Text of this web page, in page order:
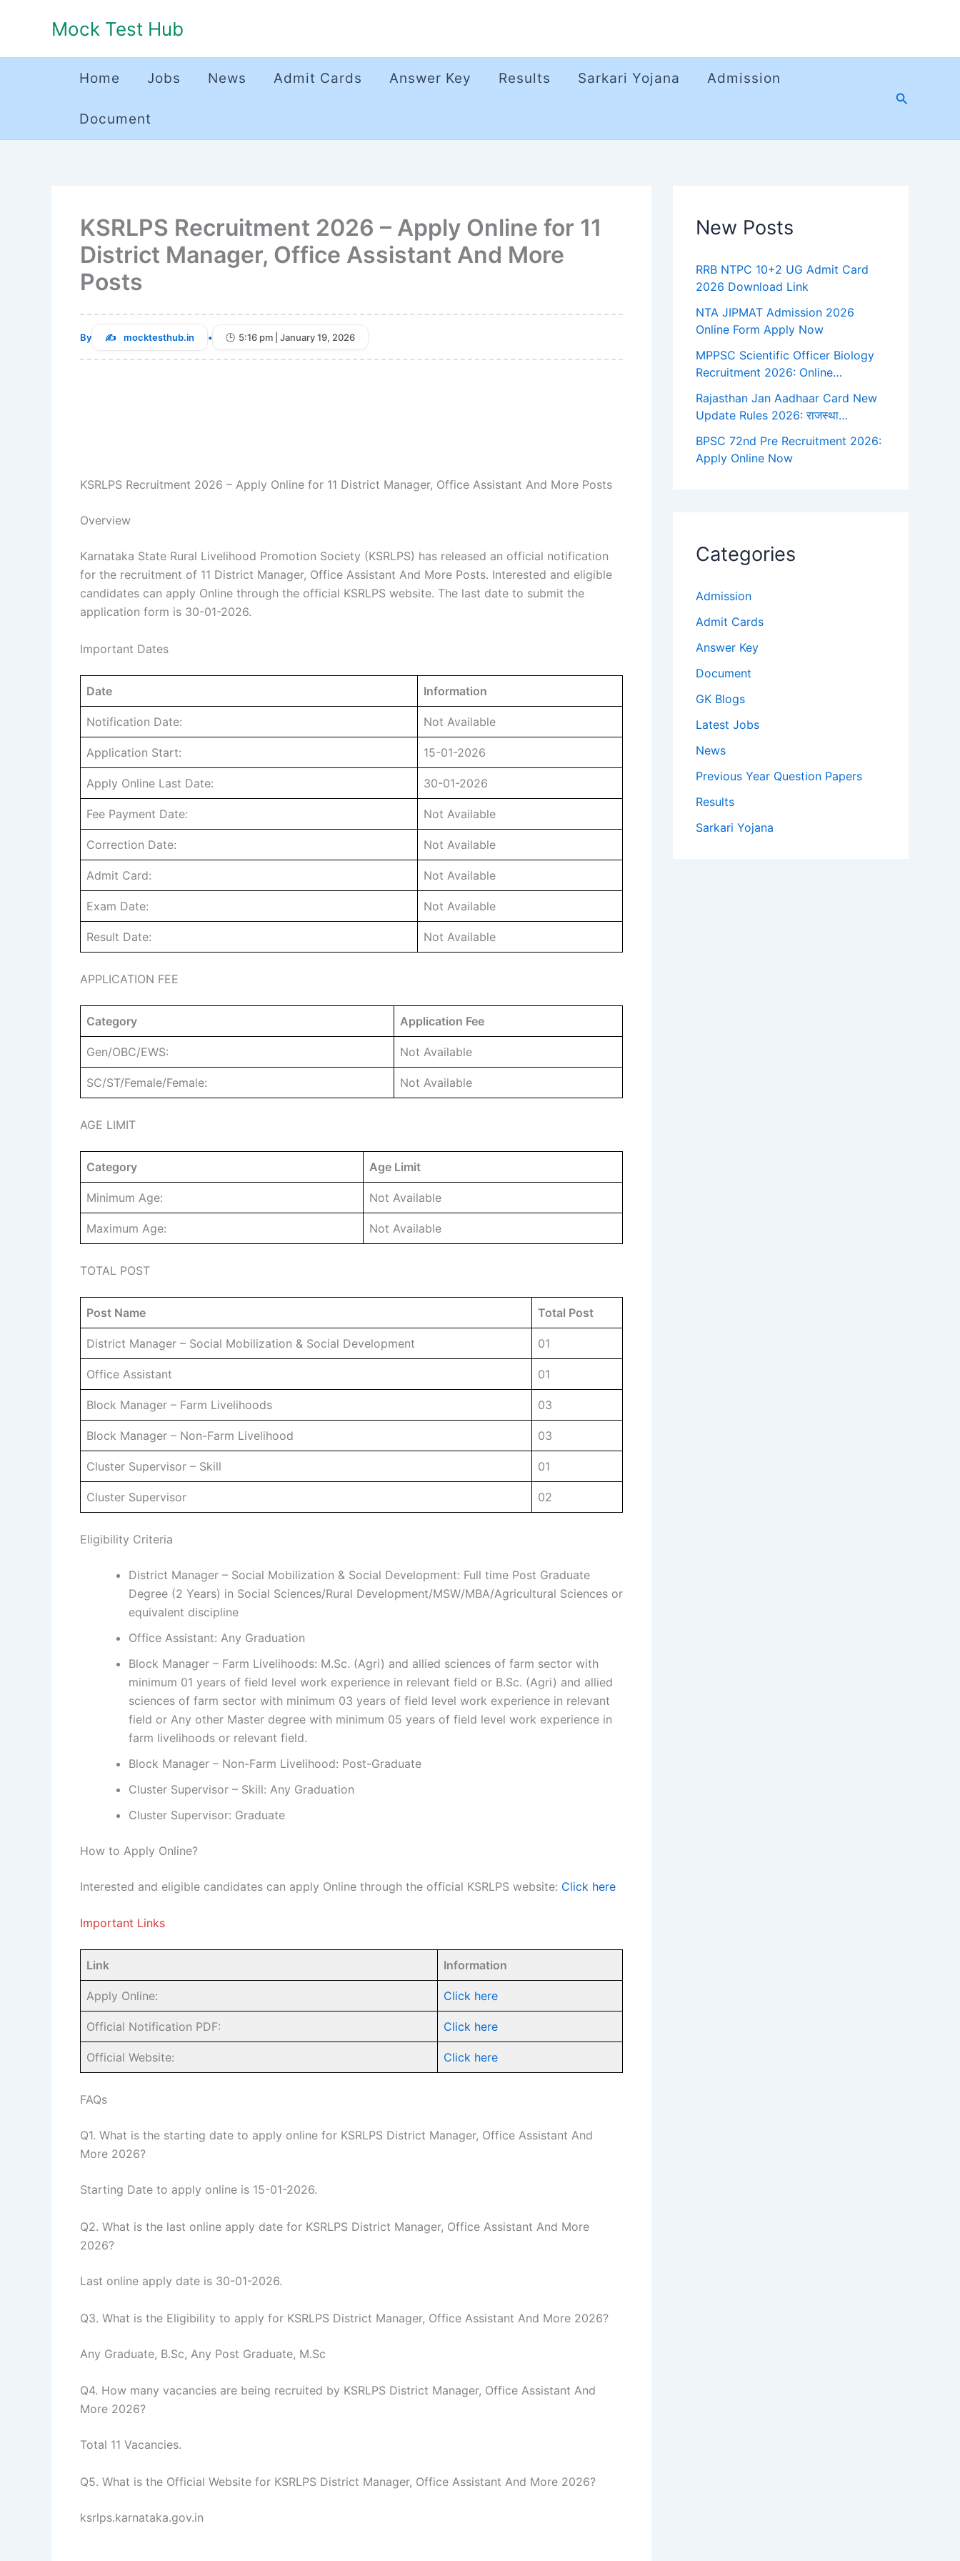
Mock Test Hub
Home Jobs News Admit Cards Answer Key Results Sarkari Yojana Admission
Document
Search
KSRLPS Recruitment 2026 – Apply Online for 11
District Manager, Office Assistant And More
Posts
By mocktesthub.in • 5:16 pm | January 19, 2026
KSRLPS Recruitment 2026 – Apply Online for 11 District Manager, Office Assistant And More Posts
Overview
Karnataka State Rural Livelihood Promotion Society (KSRLPS) has released an official notification
for the recruitment of 11 District Manager, Office Assistant And More Posts. Interested and eligible
candidates can apply Online through the official KSRLPS website. The last date to submit the
application form is 30-01-2026.
Important Dates
Date Information
Notification Date: Not Available
Application Start: 15-01-2026
Apply Online Last Date: 30-01-2026
Fee Payment Date: Not Available
Correction Date: Not Available
Admit Card: Not Available
Exam Date: Not Available
Result Date: Not Available
APPLICATION FEE
Category Application Fee
Gen/OBC/EWS: Not Available
SC/ST/Female/Female: Not Available
AGE LIMIT
Category Age Limit
Minimum Age: Not Available
Maximum Age: Not Available
TOTAL POST
Post Name Total Post
District Manager – Social Mobilization & Social Development 01
Office Assistant 01
Block Manager – Farm Livelihoods 03
Block Manager – Non-Farm Livelihood 03
Cluster Supervisor – Skill 01
Cluster Supervisor 02
Eligibility Criteria
District Manager – Social Mobilization & Social Development: Full time Post Graduate
Degree (2 Years) in Social Sciences/Rural Development/MSW/MBA/Agricultural Sciences or
equivalent discipline
Office Assistant: Any Graduation
Block Manager – Farm Livelihoods: M.Sc. (Agri) and allied sciences of farm sector with
minimum 01 years of field level work experience in relevant field or B.Sc. (Agri) and allied
sciences of farm sector with minimum 03 years of field level work experience in relevant
field or Any other Master degree with minimum 05 years of field level work experience in
farm livelihoods or relevant field.
Block Manager – Non-Farm Livelihood: Post-Graduate
Cluster Supervisor – Skill: Any Graduation
Cluster Supervisor: Graduate
How to Apply Online?
Interested and eligible candidates can apply Online through the official KSRLPS website: Click here
Important Links
Link Information
Apply Online: Click here
Official Notification PDF: Click here
Official Website: Click here
FAQs
Q1. What is the starting date to apply online for KSRLPS District Manager, Office Assistant And
More 2026?
Starting Date to apply online is 15-01-2026.
Q2. What is the last online apply date for KSRLPS District Manager, Office Assistant And More
2026?
Last online apply date is 30-01-2026.
Q3. What is the Eligibility to apply for KSRLPS District Manager, Office Assistant And More 2026?
Any Graduate, B.Sc, Any Post Graduate, M.Sc
Q4. How many vacancies are being recruited by KSRLPS District Manager, Office Assistant And
More 2026?
Total 11 Vacancies.
Q5. What is the Official Website for KSRLPS District Manager, Office Assistant And More 2026?
ksrlps.karnataka.gov.in
New Posts
RRB NTPC 10+2 UG Admit Card
2026 Download Link
NTA JIPMAT Admission 2026
Online Form Apply Now
MPPSC Scientific Officer Biology
Recruitment 2026: Online…
Rajasthan Jan Aadhaar Card New
Update Rules 2026: राजस्था…
BPSC 72nd Pre Recruitment 2026:
Apply Online Now
Categories
Admission
Admit Cards
Answer Key
Document
GK Blogs
Latest Jobs
News
Previous Year Question Papers
Results
Sarkari Yojana